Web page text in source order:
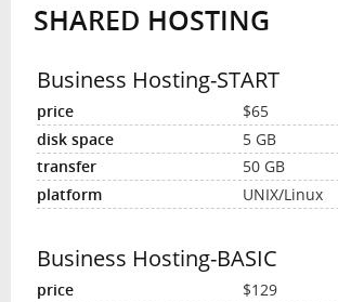
INTERVIEW
SHARED HOSTING
Business Hosting-START
$65
5 GB
50 GB
UNIX/Linux
Business Hosting-BASIC
$129